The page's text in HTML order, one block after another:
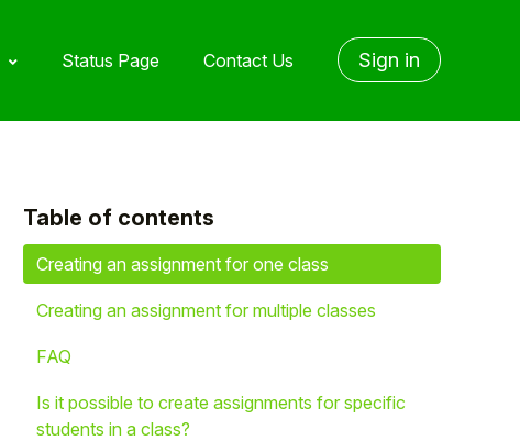
Status Page Contact Us Sign in
Not yet followed by anyone
Table of contents
Creating an assignment for one class
Creating an assignment for multiple classes
FAQ
Is it possible to create assignments for specific
students in a class?